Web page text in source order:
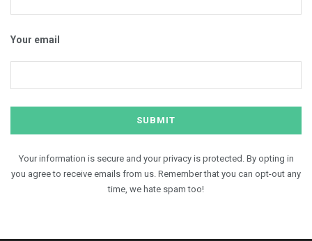
Your email
Your information is secure and your privacy is protected. By opting in
you agree to receive emails from us. Remember that you can opt-out any
time, we hate spam too!